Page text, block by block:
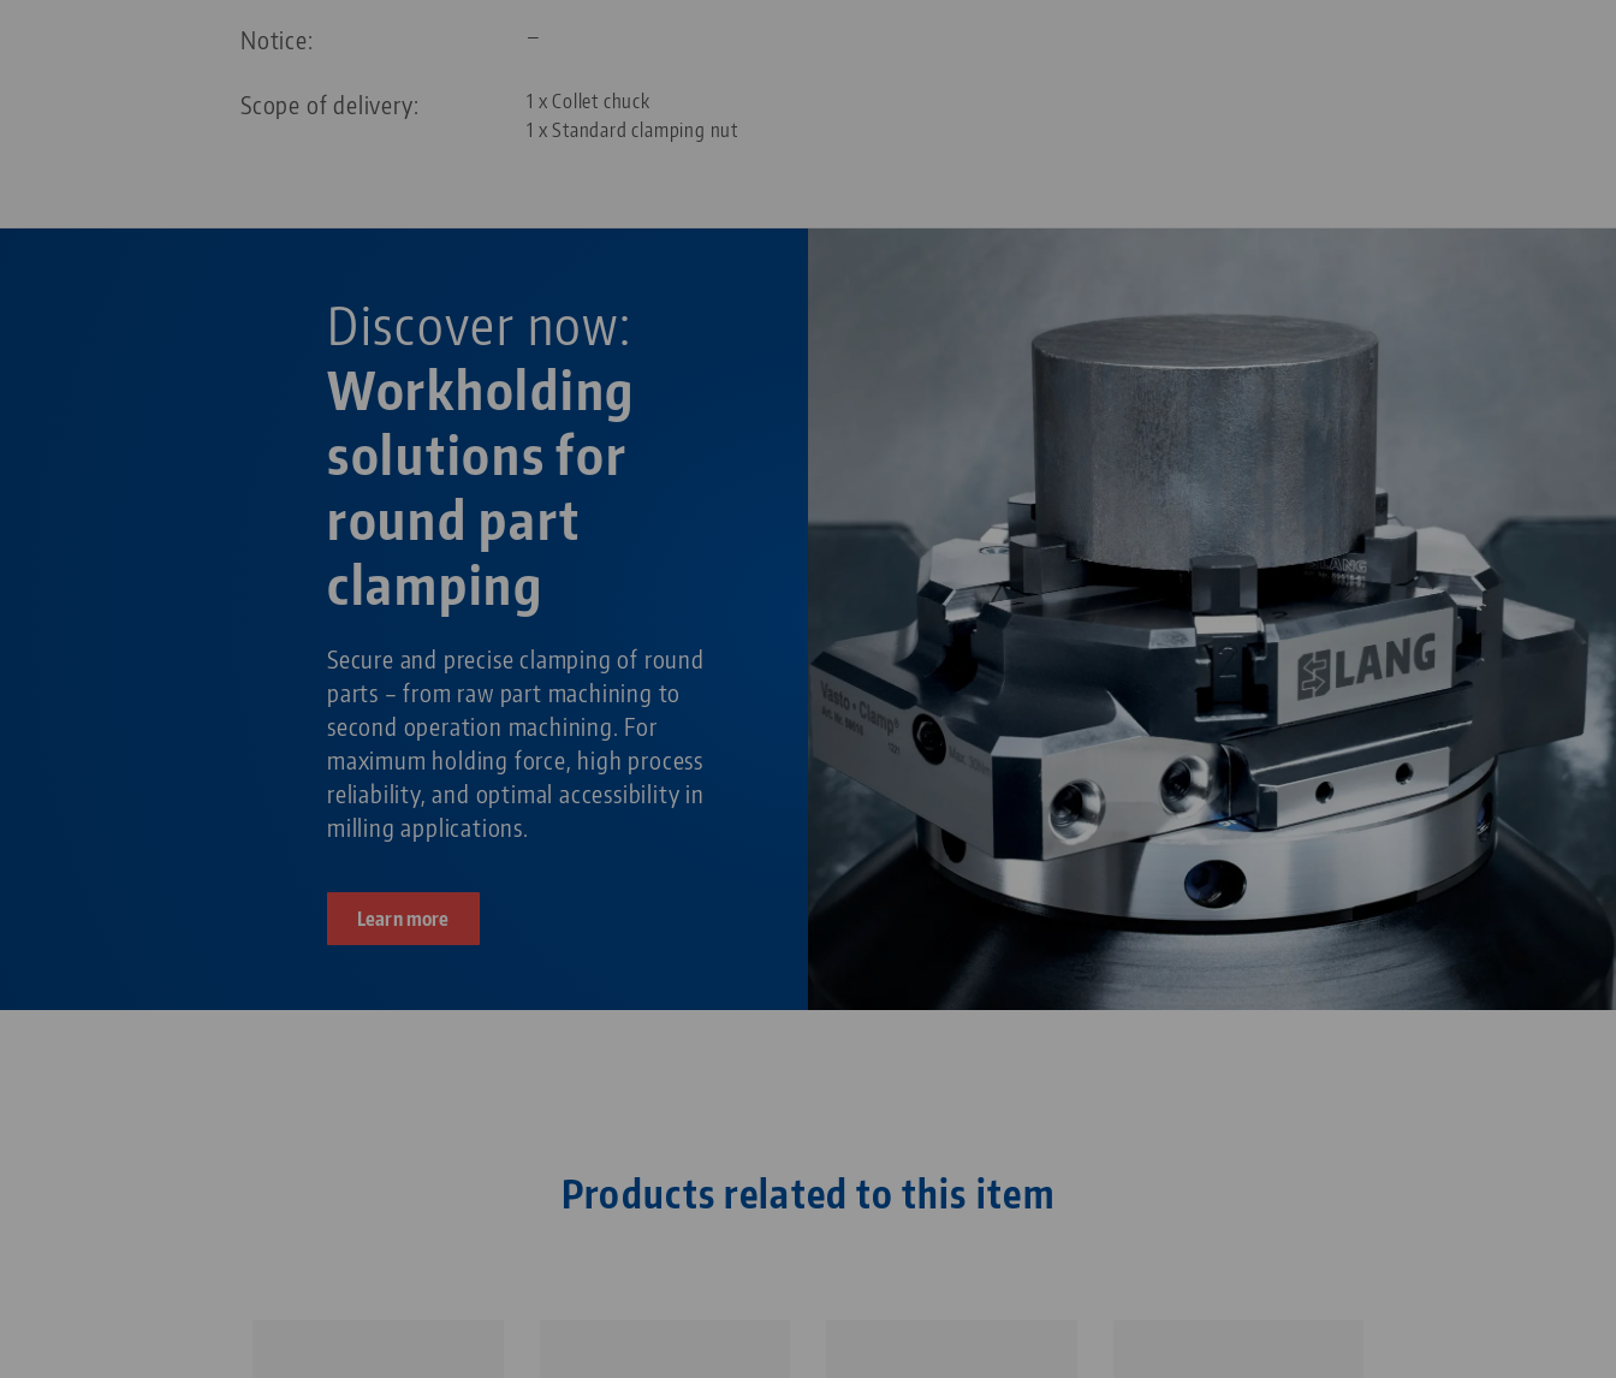
Notice: —
Scope of delivery:
1 x Collet chuck
1 x Standard clamping nut
Workholding
solutions for
round part
clamping
Discover now:
Secure and precise clamping of round
parts – from raw part machining to
second operation machining. For
maximum holding force, high process
reliability, and optimal accessibility in
milling applications.
Learn more
Products related to this item